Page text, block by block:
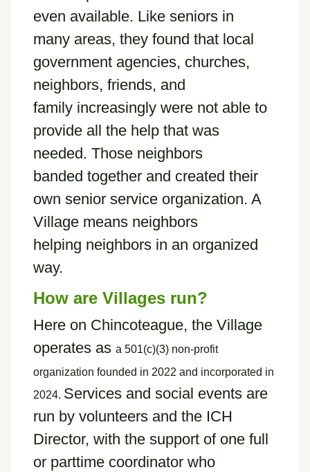
even available. Like seniors in
many areas, they found that local
government agencies, churches,
neighbors, friends, and
family increasingly were not able to
provide all the help that was
needed. Those neighbors
banded together and created their
own senior service organization. A
Village means neighbors
helping neighbors in an organized
way.
How are Villages run?
Here on Chincoteague, the Village
operates as a 501(c)(3) non-profit
organization founded in 2022 and incorporated in
2024. Services and social events are
run by volunteers and the ICH
Director, with the support of one full
or parttime coordinator who